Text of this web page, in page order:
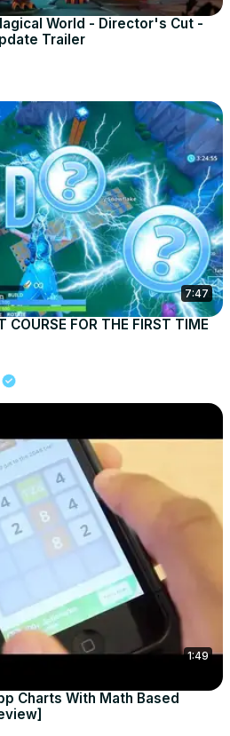
World - Director's Cut -
Trailer
7:47
COURSE FOR THE FIRST TIME
1:49
Charts With Math Based